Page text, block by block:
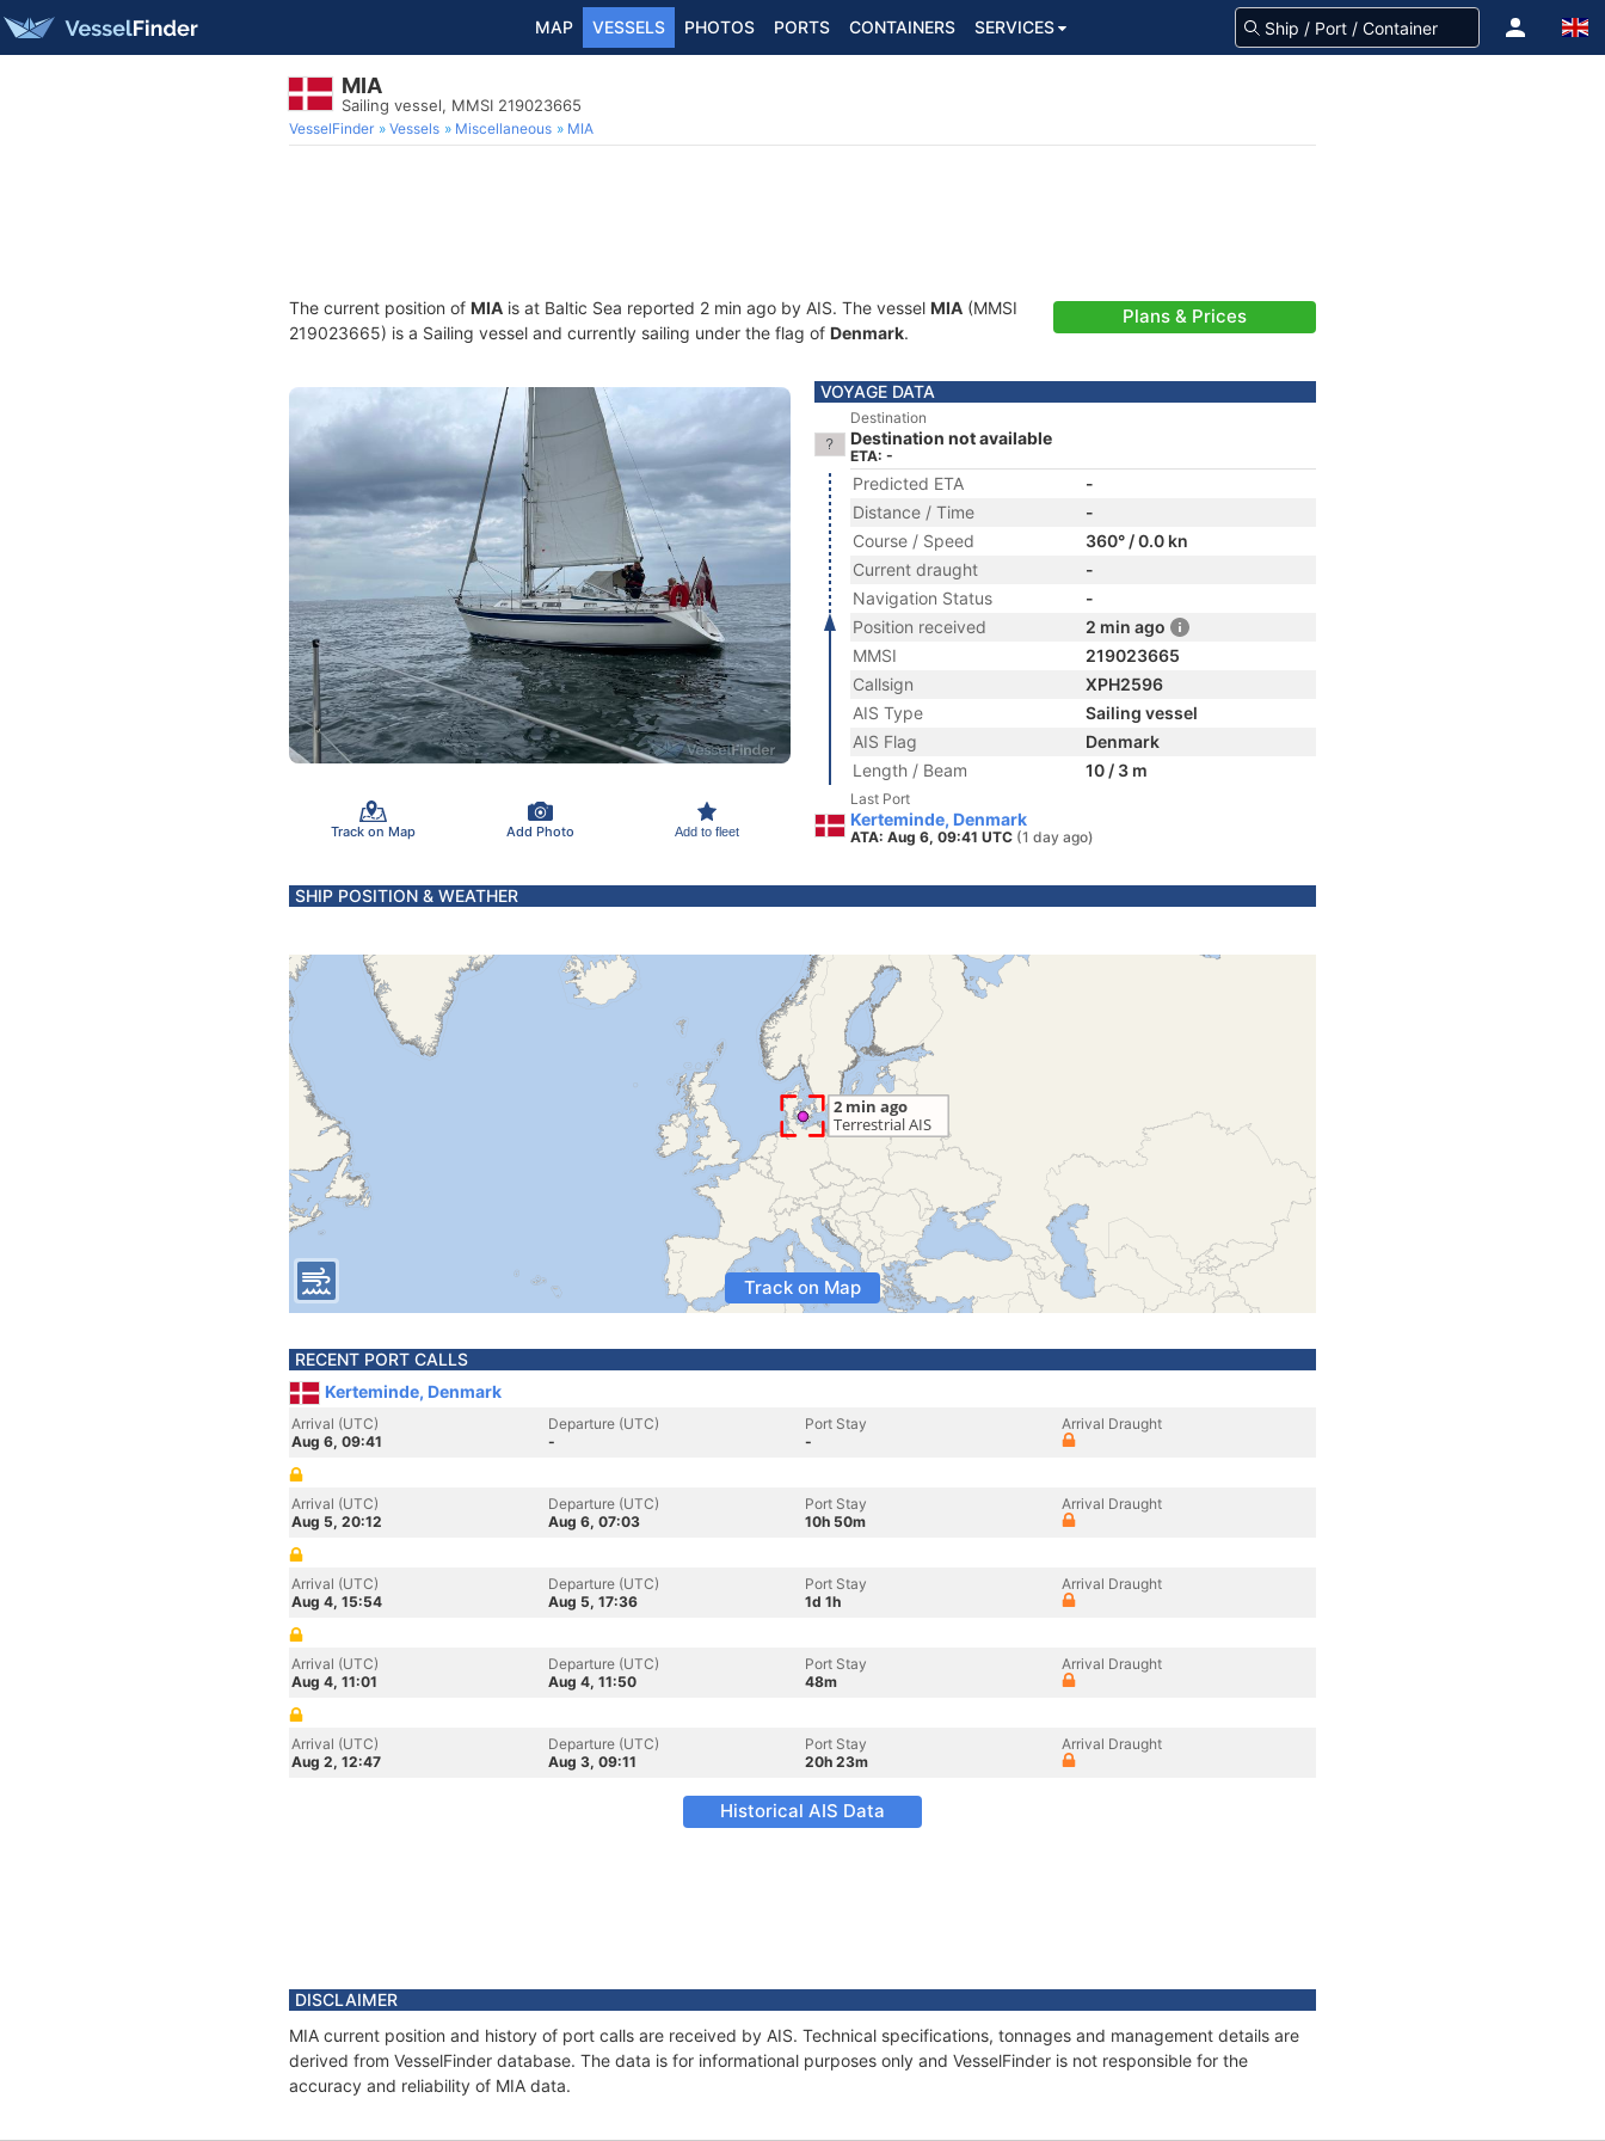
MAP VESSELS PHOTOS PORTS CONTAINERS SERVICES
MIA
Sailing vessel, MMSI 219023665
VesselFinder Vessels Miscellaneous MIA
The current position of MIA is at Baltic Sea reported 2 min ago by AIS. The vessel MIA (MMSI
219023665) is a Sailing vessel and currently sailing under the flag of Denmark.
Plans & Prices
Track on Map Add Photo Add to fleet
VOYAGE DATA
Destination
Destination not available
ETA: -
Predicted ETA
-
Distance / Time
-
Course / Speed
360° / 0.0 kn
Current draught
-
Navigation Status
-
Position received
2 min ago
MMSI
219023665
Callsign
XPH2596
AIS Type
Sailing vessel
AIS Flag
Denmark
Length / Beam
10 / 3 m
Last Port
Kerteminde, Denmark
ATA: Aug 6, 09:41 UTC (1 day ago)
SHIP POSITION & WEATHER
Track on Map
RECENT PORT CALLS
Kerteminde, Denmark
Arrival (UTC)
Aug 6, 09:41
Departure (UTC)
-
Port Stay
-
Arrival Draught
Arrival (UTC)
Aug 5, 20:12
Departure (UTC)
Aug 6, 07:03
Port Stay
10h 50m
Arrival Draught
Arrival (UTC)
Aug 4, 15:54
Departure (UTC)
Aug 5, 17:36
Port Stay
1d 1h
Arrival Draught
Arrival (UTC)
Aug 4, 11:01
Departure (UTC)
Aug 4, 11:50
Port Stay
48m
Arrival Draught
Arrival (UTC)
Aug 2, 12:47
Departure (UTC)
Aug 3, 09:11
Port Stay
20h 23m
Arrival Draught
Historical AIS Data
DISCLAIMER
MIA current position and history of port calls are received by AIS. Technical specifications, tonnages and management details are
derived from VesselFinder database. The data is for informational purposes only and VesselFinder is not responsible for the
accuracy and reliability of MIA data.